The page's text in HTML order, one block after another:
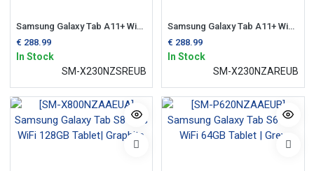
Samsung Galaxy Tab A11+ WiFi 64GB 10.5" 128gb Tablet | Silver
€ 288.99
In Stock
SM-X230NZSREUB
Samsung Galaxy Tab A11+ WiFi 64GB 10.5" 128gb Tablet | Grey
€ 288.99
In Stock
SM-X230NZAREUB